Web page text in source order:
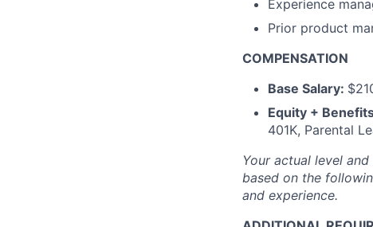
Experience
Prior product
COMPENSATION
Base Salary:
Equity +
401K, Parental
Your actual level
based on the
and experience.